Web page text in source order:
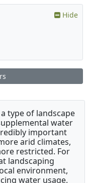
Hide
type of landscape
water
important
arid climates,
restricted. For
landscaping
environment,
water usage.